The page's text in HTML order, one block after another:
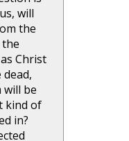
will
the
the
Christ
will be
kind of
in?